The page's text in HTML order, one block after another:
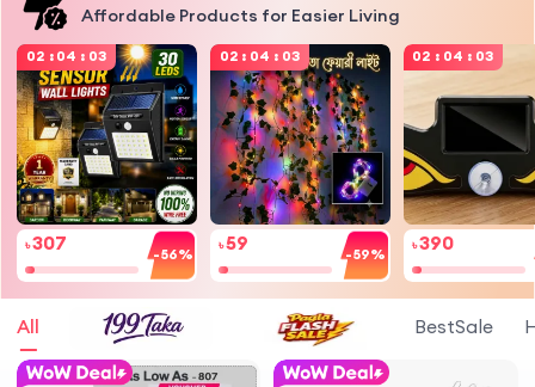
Affordable Products for Easier Living
02 : 04 : 03
৳307
-56%
02 : 04 : 03
৳59
-59%
02 : 04 : 03
৳390
All BestSale